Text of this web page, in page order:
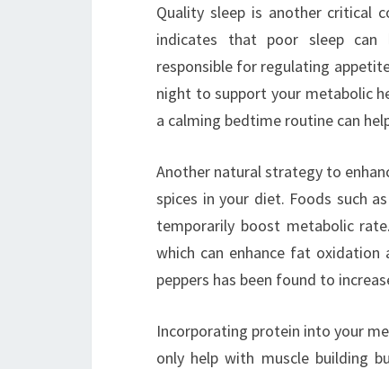
Quality sleep is another critical
indicates that poor sleep can
responsible for regulating
night to support your metabolic
a calming bedtime routine can
Another natural strategy to
spices in your diet. Foods such
temporarily boost metabolic
which can enhance fat oxidation
peppers has been found to
Incorporating protein into your
only help with muscle building